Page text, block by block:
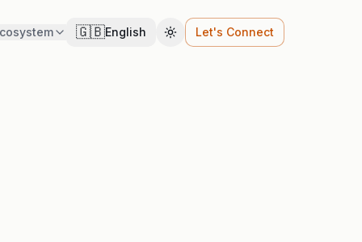
🇬🇧English Cambiar tema
Let's Connect